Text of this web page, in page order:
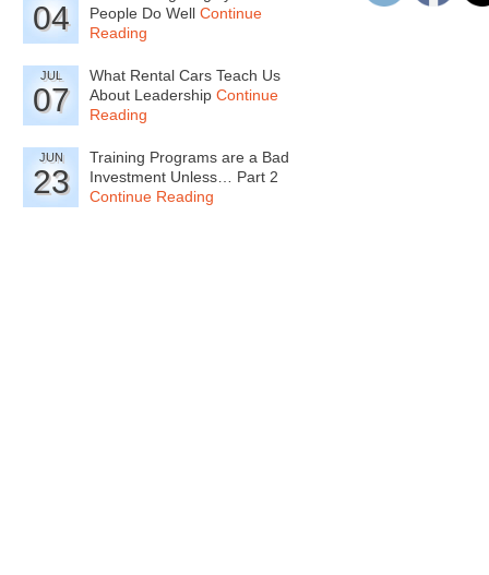
04
People Do Well Continue
Reading
JUL
07
What Rental Cars Teach Us
About Leadership Continue
Reading
JUN
23
Training Programs are a Bad
Investment Unless… Part 2
Continue Reading